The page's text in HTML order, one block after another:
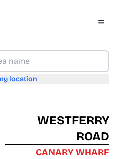
location
WESTFERRY
ROAD
CANARY WHARF